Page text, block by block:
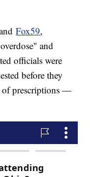
Fox59,
and
officials were
before they
of prescriptions —